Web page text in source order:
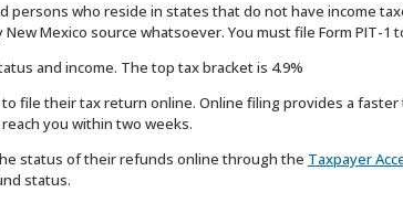
persons who reside in states that do not have income
Mexico source whatsoever. You must file Form PIT-1
and income. The top tax bracket is 4.9%
file their tax return online. Online filing provides a
you within two weeks.
status of their refunds online through the Taxpayer
status.